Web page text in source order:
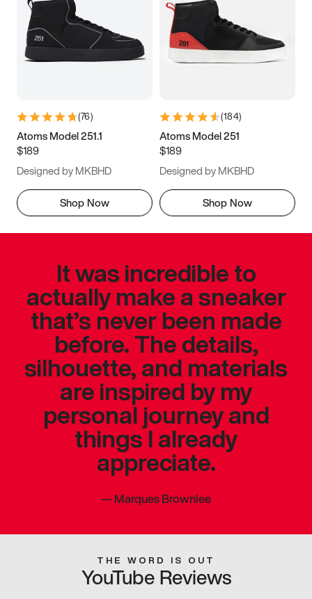
(76)
Atoms Model 251.1
$189
Designed by MKBHD
Shop Now
(184)
Atoms Model 251
$189
Designed by MKBHD
Shop Now
It was incredible to
actually make a sneaker
that’s never been made
before. The details,
silhouette, and materials
are inspired by my
personal journey and
things I already
appreciate.
—Marques Brownlee
THE WORD IS OUT
YouTube Reviews